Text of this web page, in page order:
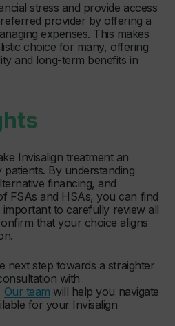
stress and provide access
provider by offering a
expenses. This makes
choice for many, offering
and long-term benefits in
Invisalign treatment an
By understanding
financing, and
FSAs and HSAs, you can find
important to carefully review all
that your choice aligns
next step towards a straighter
with
Our team will help you navigate
for your Invisalign